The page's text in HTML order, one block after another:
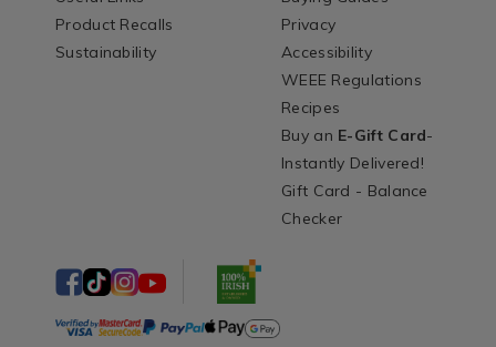
Product Recalls
Sustainability
Privacy
Accessibility
WEEE Regulations
Recipes
Buy an E-Gift Card-
Instantly Delivered!
Gift Card - Balance
Checker